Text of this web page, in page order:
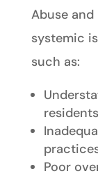
Abuse
systemic
such as:
Poor